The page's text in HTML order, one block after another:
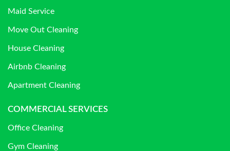
Maid Service
Move Out Cleaning
House Cleaning
Airbnb Cleaning
Apartment Cleaning
COMMERCIAL SERVICES
Office Cleaning
Gym Cleaning